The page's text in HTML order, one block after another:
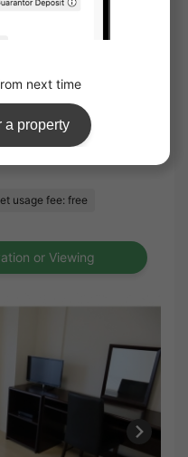
usage fee: free
or Viewing